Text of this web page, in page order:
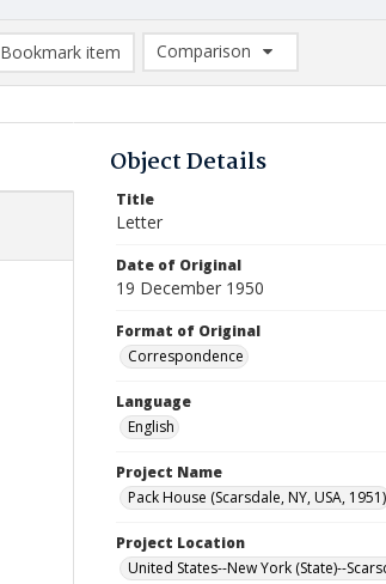
Bookmark item
Comparison
Comparison List: (0/2)
Object Details
Title
Letter
Date of Original
19 December 1950
Format of Original
Correspondence
Language
English
Project Name
Pack House (Scarsdale, NY, USA, 1951)
Project Location
United States--New York (State)--